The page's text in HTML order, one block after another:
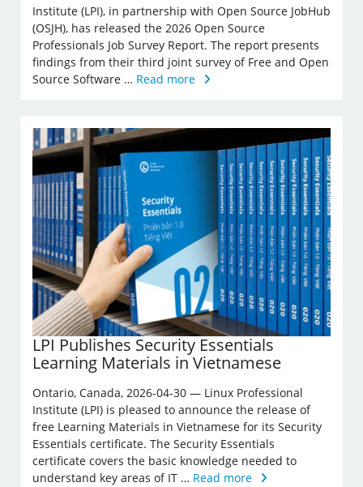
Institute (LPI), in partnership with Open Source JobHub
(OSJH), has released the 2026 Open Source
Professionals Job Survey Report. The report presents
findings from their third joint survey of Free and Open
Source Software … Read more
LPI Publishes Security Essentials
Learning Materials in Vietnamese
Ontario, Canada, 2026-04-30 — Linux Professional
Institute (LPI) is pleased to announce the release of
free Learning Materials in Vietnamese for its Security
Essentials certificate. The Security Essentials
certificate covers the basic knowledge needed to
understand key areas of IT … Read more